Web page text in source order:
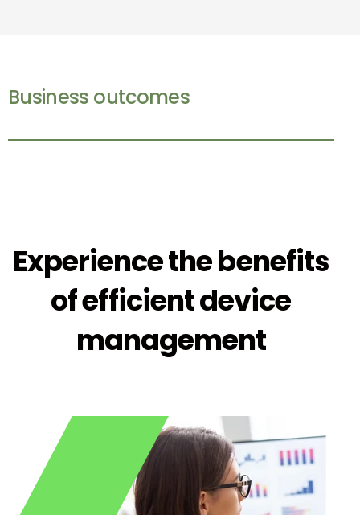
Business outcomes
Experience the benefits
of efficient device
management